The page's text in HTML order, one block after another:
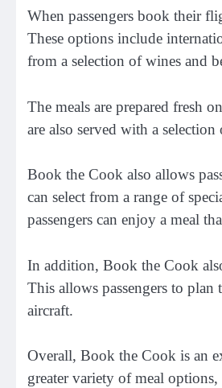
When passengers book their
These options include
from a selection of wines and
The meals are prepared fresh
are also served with a selection
Book the Cook also allows
can select from a range of
passengers can enjoy a meal
In addition, Book the Cook
This allows passengers to
aircraft.
Overall, Book the Cook is an
greater variety of meal